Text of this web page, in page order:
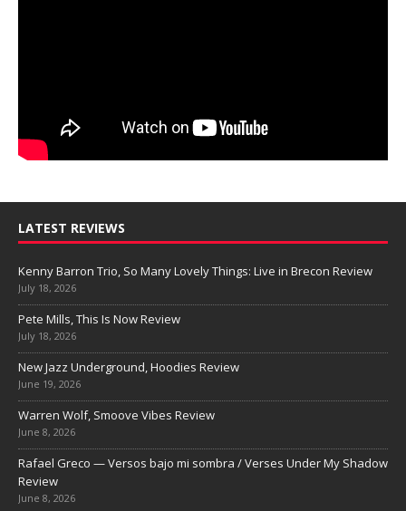
LATEST REVIEWS
Kenny Barron Trio, So Many Lovely Things: Live in Brecon Review
July 18, 2026
Pete Mills, This Is Now Review
July 18, 2026
New Jazz Underground, Hoodies Review
June 19, 2026
Warren Wolf, Smoove Vibes Review
June 8, 2026
Rafael Greco — Versos bajo mi sombra / Verses Under My Shadow
Review
June 8, 2026